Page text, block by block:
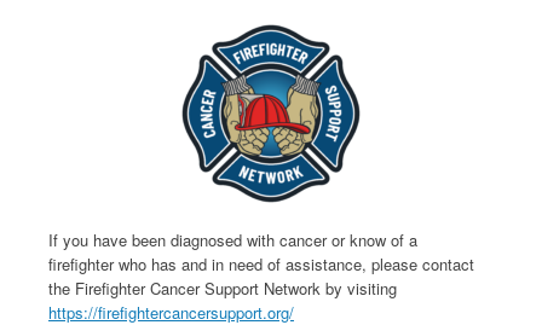
If you have been diagnosed with cancer or know of a
firefighter who has and in need of assistance, please contact
the Firefighter Cancer Support Network by visiting
https://firefightercancersupport.org/